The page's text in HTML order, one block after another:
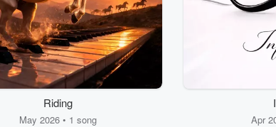
Riding
May 2026 • 1 song Apr